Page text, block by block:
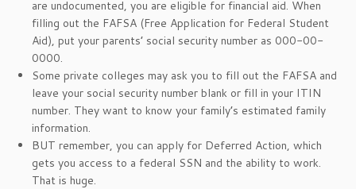
are undocumented, you are eligible for financial aid. When
filling out the FAFSA (Free Application for Federal Student
Aid), put your parents’ social security number as 000-00-
0000.
Some private colleges may ask you to fill out the FAFSA and
leave your social security number blank or fill in your ITIN
number. They want to know your family’s estimated family
information.
BUT remember, you can apply for Deferred Action, which
gets you access to a federal SSN and the ability to work.
That is huge.